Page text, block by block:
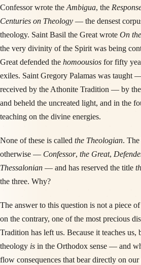
Confessor wrote the Ambigua, the
Centuries on Theology — the densest
theology. Saint Basil the Great wrote On
the very divinity of the Spirit was being
Great defended the homoousios for fifty
exiles. Saint Gregory Palamas was taught
received by the Athonite Tradition — by
and beheld the uncreated light, and in the
teaching on the divine energies.
None of these is called the Theologian.
otherwise — Confessor, the Great,
Thessalonian — and has reserved the title
the three. Why?
The answer to this question is not a piece
on the contrary, one of the most precious
Tradition has left us. Because it teaches
theology is in the Orthodox sense — and
flow consequences that bear directly on